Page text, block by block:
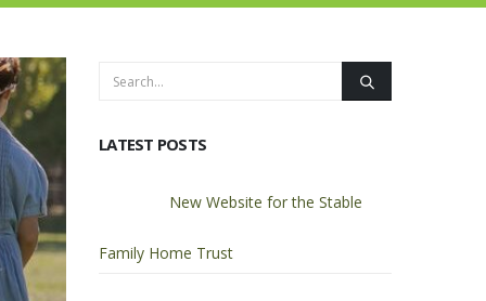
LATEST POSTS
New Website for the Stable
Family Home Trust